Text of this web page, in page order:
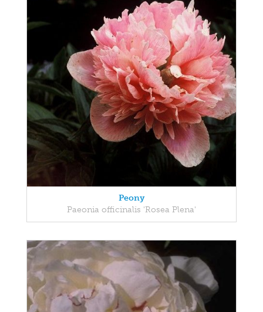
Peony
Paeonia officinalis 'Rosea Plena'